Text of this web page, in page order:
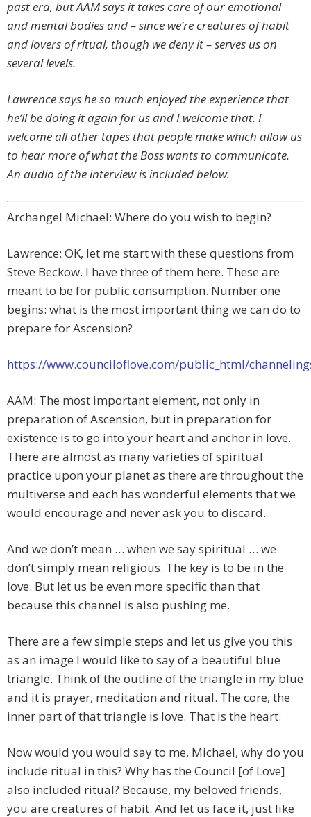
past era, but AAM says it takes care of our emotional
and mental bodies and – since we’re creatures of habit
and lovers of ritual, though we deny it – serves us on
several levels.
Lawrence says he so much enjoyed the experience that
he’ll be doing it again for us and I welcome that. I
welcome all other tapes that people make which allow us
to hear more of what the Boss wants to communicate.
An audio of the interview is included below.
Archangel Michael: Where do you wish to begin?
Lawrence: OK, let me start with these questions from
Steve Beckow. I have three of them here. These are
meant to be for public consumption. Number one
begins: what is the most important thing we can do to
prepare for Ascension?
https://www.counciloflove.com/public_html/
AAM: The most important element, not only in
preparation of Ascension, but in preparation for
existence is to go into your heart and anchor in love.
There are almost as many varieties of spiritual
practice upon your planet as there are throughout the
multiverse and each has wonderful elements that we
would encourage and never ask you to discard.
And we don’t mean … when we say spiritual … we
don’t simply mean religious. The key is to be in the
love. But let us be even more specific than that
because this channel is also pushing me.
There are a few simple steps and let us give you this
as an image I would like to say of a beautiful blue
triangle. Think of the outline of the triangle in my blue
and it is prayer, meditation and ritual. The core, the
inner part of that triangle is love. That is the heart.
Now would you would say to me, Michael, why do you
include ritual in this? Why has the Council [of Love]
also included ritual? Because, my beloved friends,
you are creatures of habit. And let us face it, just like